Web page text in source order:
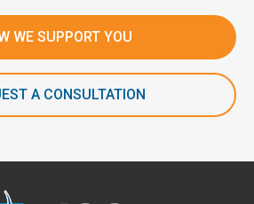
WE SUPPORT YOU
A CONSULTATION